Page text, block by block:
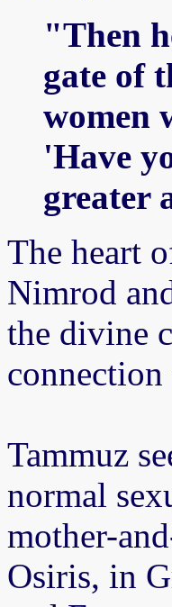
"Then
gate of
women
'Have
greater
The heart
Nimrod
the divine
Tammuz
normal
mother-
Osiris, in